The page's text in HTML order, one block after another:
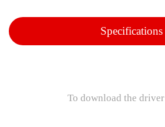
Specifications
To download the driver